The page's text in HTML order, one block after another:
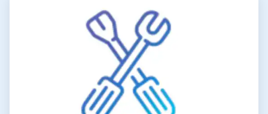
of
4